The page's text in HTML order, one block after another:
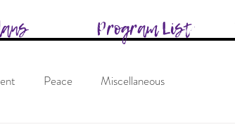
Program List
Peace Miscellaneous